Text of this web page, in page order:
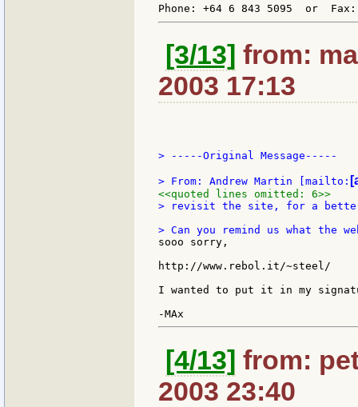
Phone: +64 6 843 5095  or
[3/13] from:
2003 17:13
> -----Original Message-----
> From: Andrew Martin [mailto:
<<quoted lines omitted: 6>>
> revisit the site, for a better
sooo sorry,
http://www.rebol.it/~steel/
I wanted to put it in my
[4/13] from:
2003 23:40